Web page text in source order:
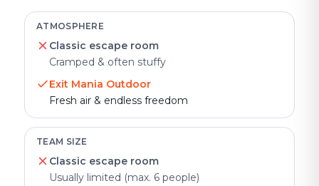
ATMOSPHERE
Classic escape room
Cramped & often stuffy
Exit Mania Outdoor
Fresh air & endless freedom
TEAM SIZE
Classic escape room
Usually limited (max. 6 people)